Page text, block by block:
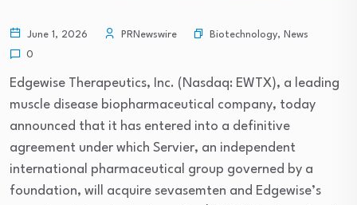
June 1, 2026 PRNewswire Biotechnology, News
0
Edgewise Therapeutics, Inc. (Nasdaq: EWTX), a leading
muscle disease biopharmaceutical company, today
announced that it has entered into a definitive
agreement under which Servier, an independent
international pharmaceutical group governed by a
foundation, will acquire sevasemten and Edgewise’s